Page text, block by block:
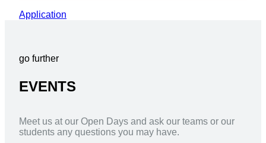
Application
go further
EVENTS
Meet us at our Open Days and ask our teams or our
students any questions you may have.